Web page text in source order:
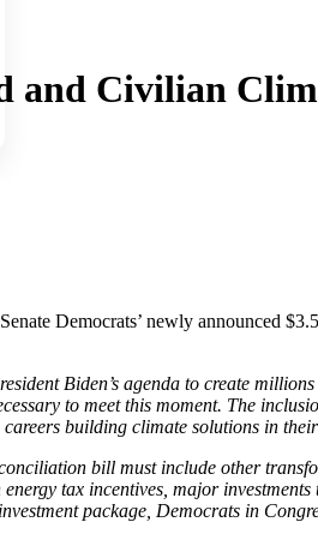
and Civilian
Democrats’ newly announced
Biden’s agenda to create
to meet this moment. The
building climate solutions in
bill must include other
tax incentives, major investments
package, Democrats in